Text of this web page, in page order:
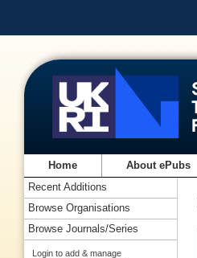
Home About ePubs
Recent Additions
Browse Organisations
Browse Journals/Series
Login to add & manage